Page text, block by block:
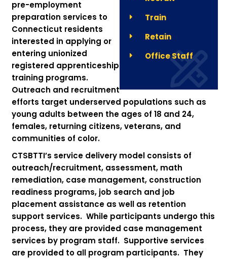
Train
Retain
Office Staff
pre-employment
preparation services to
Connecticut residents
interested in applying or
entering unionized
registered apprenticeship
training programs.
Outreach and recruitment
efforts target underserved populations such as
young adults between the ages of 18 and 24,
females, returning citizens, veterans, and
communities of color.
CTSBTTI’s service delivery model consists of
outreach/recruitment, assessment, math
remediation, case management, construction
readiness programs, job search and job
placement assistance as well as retention
support services. While participants undergo this
process, they are provided case management
services by program staff. Supportive services
are provided to all program participants. They